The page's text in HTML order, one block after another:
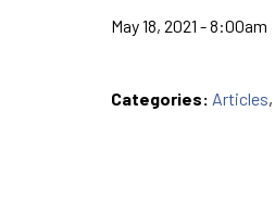
May 18, 2021 - 8:00am
Categories: Articles,